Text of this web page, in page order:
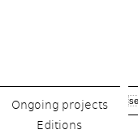
Ongoing projects
Editions